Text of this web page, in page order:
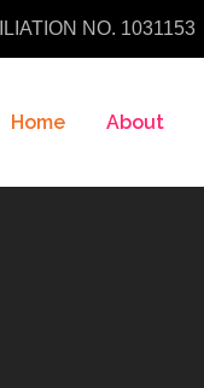
NO. 1031153
Home About